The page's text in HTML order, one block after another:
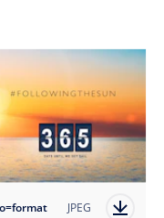
JPEG